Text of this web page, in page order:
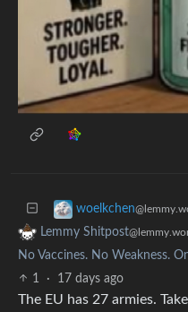
woelkchen
Lemmy Shitpost
No Vaccines. No Weakness.
1
· 17 days ago
The EU has 27 armies.